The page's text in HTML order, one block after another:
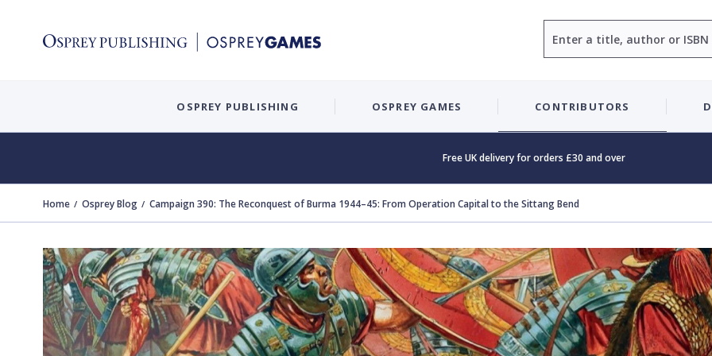
OSPREY PUBLISHING OSPREY GAMES CONTRIBUTORS
Free UK delivery for orders £30 and over
Home Osprey Blog Campaign 390: The Reconquest of Burma 1944–45: From Operation Capital to the Sittang Bend